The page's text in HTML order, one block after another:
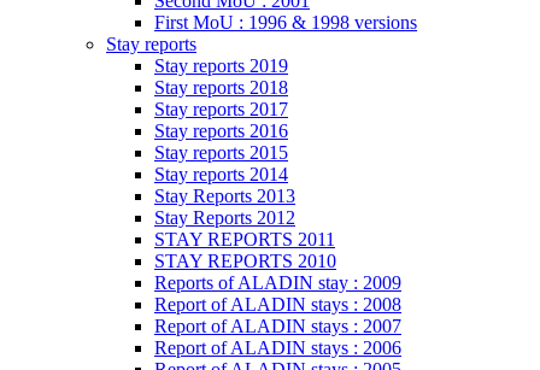
First MoU : 1996 & 1998 versions
Stay reports
Stay reports 2019
Stay reports 2018
Stay reports 2017
Stay reports 2016
Stay reports 2015
Stay reports 2014
Stay Reports 2013
Stay Reports 2012
STAY REPORTS 2011
STAY REPORTS 2010
Reports of ALADIN stay : 2009
Report of ALADIN stays : 2008
Report of ALADIN stays : 2007
Report of ALADIN stays : 2006